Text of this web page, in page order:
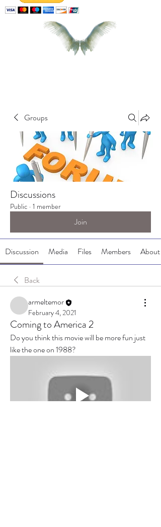
Groups
Discussions
Public · 1 member
Join
Discussion Media Files Members About
Back
armeltemor
February 4, 2021
Coming to America 2
Do you think this movie will be more fun just
like the one on 1988?